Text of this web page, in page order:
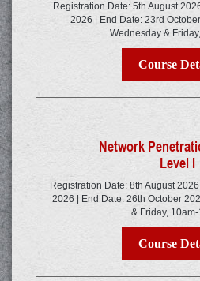
Registration Date: 5th August
2026 | End Date: 23rd
Wednesday &
Course
Network
Level I
Registration Date: 8th August
2026 | End Date: 26th October
& Friday,
Course